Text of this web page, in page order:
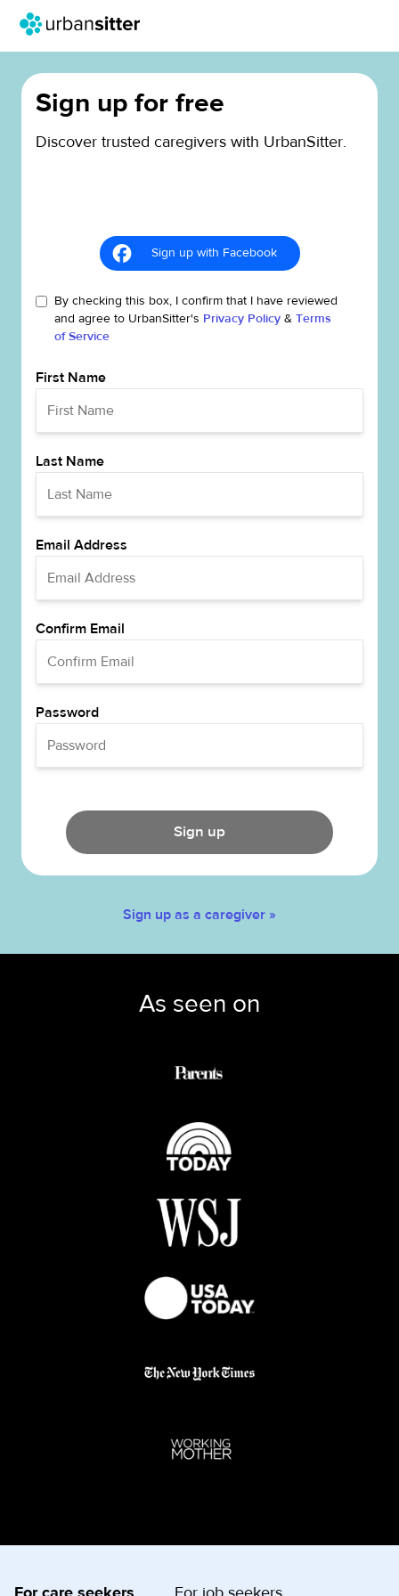
Sign up for free
Discover trusted caregivers with UrbanSitter.
Sign up with Facebook
By checking this box, I confirm that I have reviewed
and agree to UrbanSitter's Privacy Policy & Terms
of Service
First Name
Last Name
Email Address
Confirm Email
Password
Sign up
Sign up as a caregiver »
As seen on